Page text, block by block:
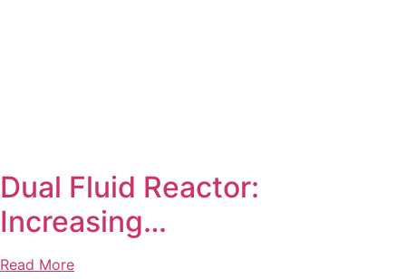
Dual Fluid Reactor:
Increasing…
Read More